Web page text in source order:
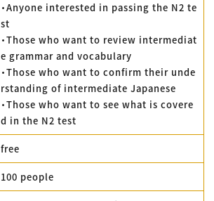
・Anyone interested in passing the N2 te
st
・Those who want to review intermediat
e grammar and vocabulary
・Those who want to confirm their unde
rstanding of intermediate Japanese
・Those who want to see what is covere
d in the N2 test
free
100 people